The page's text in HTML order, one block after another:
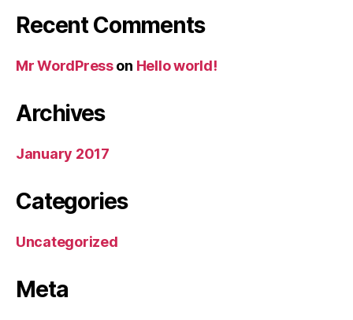
Recent Comments
Mr WordPresson Hello world!
Archives
January 2017
Categories
Uncategorized
Meta